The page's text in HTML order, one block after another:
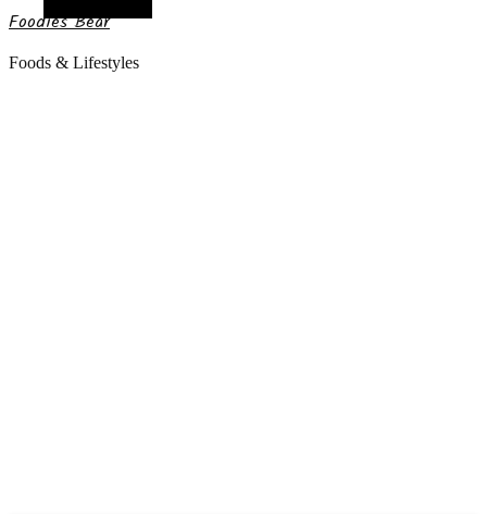
Foodies Bear
Foods & Lifestyles